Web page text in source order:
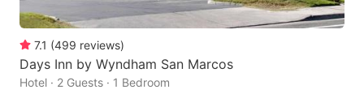
7.1 (499 reviews)
Days Inn by Wyndham San Marcos
Hotel · 2 Guests · 1 Bedroom